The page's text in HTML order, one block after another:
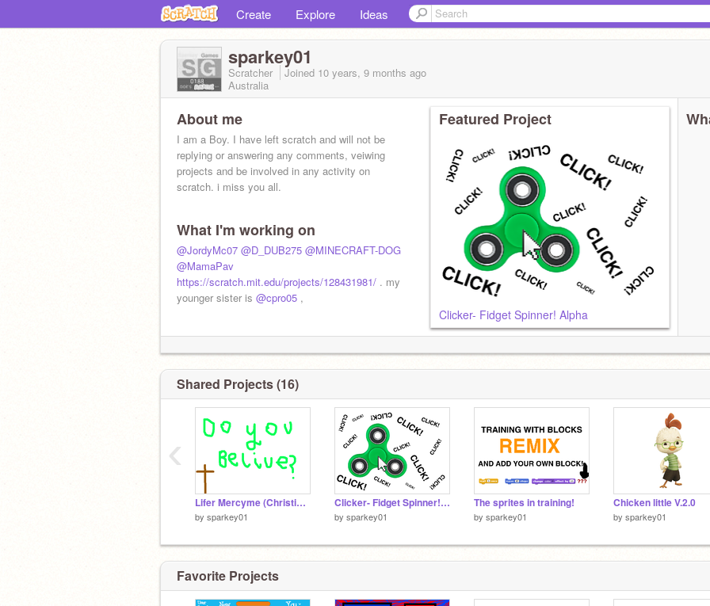
Create Explore Ideas
sparkey01
Scratcher Joined 10 years, 9 months ago
Australia
About me
I am a Boy. I have left scratch and will not be
replying or answering any comments, veiwing
projects and be involved in any activity on
scratch. i miss you all.
What I'm working on
@JordyMc07 @D_DUB275 @MINECRAFT-DOG
@MamaPav
https://scratch.mit.edu/projects/128431981/ . my
younger sister is @cpro05 ,
Featured Project
Clicker- Fidget Spinner! Alpha
Shared Projects (16)
Lifer Mercyme (Christian funk)
by sparkey01
Clicker- Fidget Spinner! Alpha
by sparkey01
The sprites in training!
by sparkey01
Chicken little V.2.0
by sparkey01
‹
Favorite Projects